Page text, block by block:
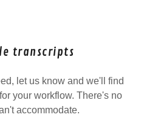
transcripts
let us know and we'll find
your workflow. There's no
accommodate.